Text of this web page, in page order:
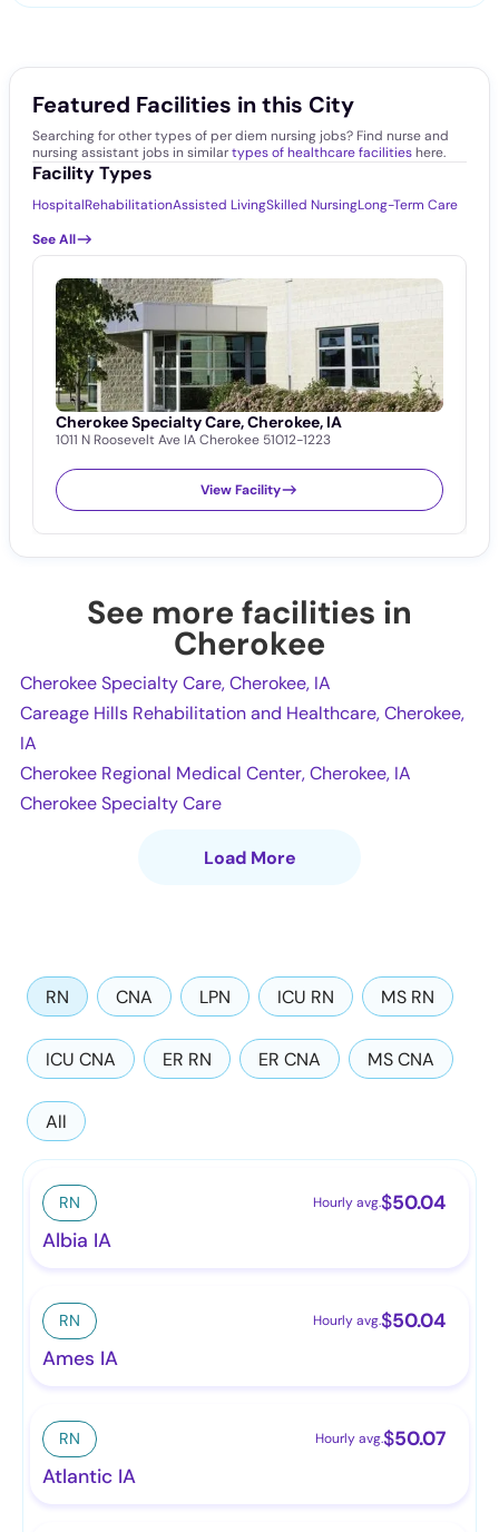
Featured Facilities in this City
Searching for other types of per diem nursing jobs? Find nurse and
nursing assistant jobs in similartypes of healthcare facilitieshere.
Facility Types
HospitalRehabilitationAssisted LivingSkilled NursingLong-Term Care
See All
Cherokee Specialty Care, Cherokee, IA
1011 N Roosevelt Ave IA Cherokee 51012-1223
View Facility
See more facilities in
Cherokee
Cherokee Specialty Care, Cherokee, IA
Careage Hills Rehabilitation and Healthcare, Cherokee,
IA
Cherokee Regional Medical Center, Cherokee, IA
Cherokee Specialty Care
Load More
RN CNA LPN ICU RN MS RN
ICU CNA ER RN ER CNA MS CNA
All
RN Hourly avg.$50.04
Albia IA
RN Hourly avg.$50.04
Ames IA
RN Hourly avg.$50.07
Atlantic IA